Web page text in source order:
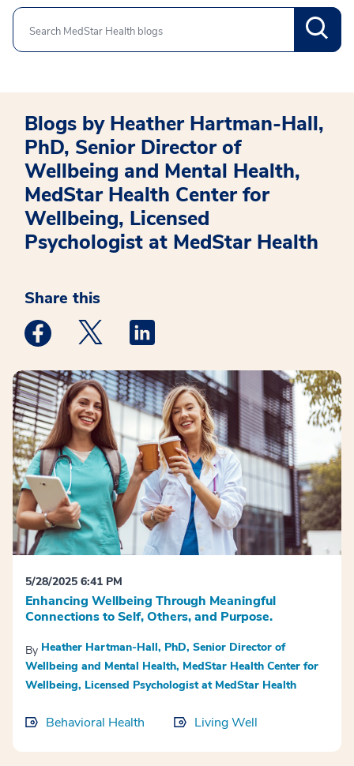
Search
Blogs by Heather Hartman-Hall,
PhD, Senior Director of
Wellbeing and Mental Health,
MedStar Health Center for
Wellbeing, Licensed
Psychologist at MedStar Health
Share this
Medstar Facebook opens a new window
Medstar Twitter opens a new window
5/28/2025 6:41 PM
Enhancing Wellbeing Through Meaningful
Connections to Self, Others, and Purpose.
By Heather Hartman-Hall, PhD, Senior Director of
Wellbeing and Mental Health, MedStar Health Center for
Wellbeing, Licensed Psychologist at MedStar Health
Behavioral Health Living Well